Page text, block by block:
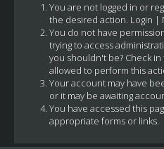
You are not logged in or
the desired action. Login |
You do not have
trying to access
you shouldn't be? Check
allowed to perform this
Your account may have
or it may be awaiting
You have accessed this
appropriate forms or links.